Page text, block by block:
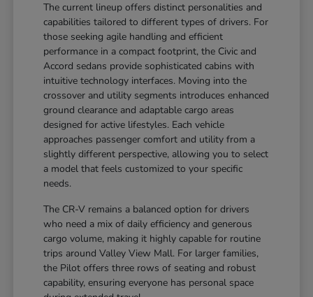
The current lineup offers distinct personalities and
capabilities tailored to different types of drivers. For
those seeking agile handling and efficient
performance in a compact footprint, the Civic and
Accord sedans provide sophisticated cabins with
intuitive technology interfaces. Moving into the
crossover and utility segments introduces enhanced
ground clearance and adaptable cargo areas
designed for active lifestyles. Each vehicle
approaches passenger comfort and utility from a
slightly different perspective, allowing you to select
a model that feels customized to your specific
needs.
The CR-V remains a balanced option for drivers
who need a mix of daily efficiency and generous
cargo volume, making it highly capable for routine
trips around Valley View Mall. For larger families,
the Pilot offers three rows of seating and robust
capability, ensuring everyone has personal space